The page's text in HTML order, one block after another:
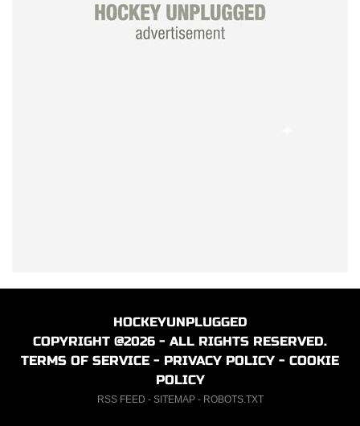
HOCKEYUNPLUGGED
COPYRIGHT @2026 - ALL RIGHTS RESERVED.
TERMS OF SERVICE - PRIVACY POLICY - COOKIE
POLICY
RSS FEED - SITEMAP- ROBOTS.TXT